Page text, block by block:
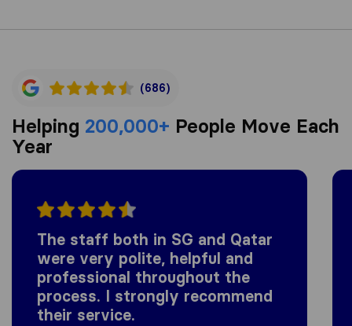
(686)
Helping 200,000+ People Move Each
Year
The staff both in SG and Qatar
were very polite, helpful and
professional throughout the
process. I strongly recommend
their service.